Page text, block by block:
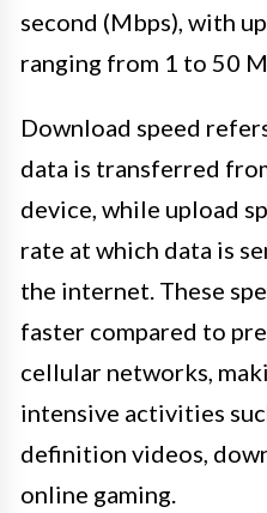
second (Mbps), with
ranging from 1 to 50
Download speed
data is transferred
device, while upload
rate at which data is
the internet. These
faster compared to
cellular networks,
intensive activities
definition videos,
online gaming.